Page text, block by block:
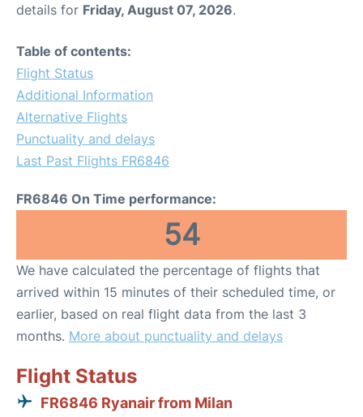
details for Friday, August 07, 2026.
Table of contents:
Flight Status
Additional Information
Alternative Flights
Punctuality and delays
Last Past Flights FR6846
FR6846 On Time performance:
54
We have calculated the percentage of flights that
arrived within 15 minutes of their scheduled time, or
earlier, based on real flight data from the last 3
months. More about punctuality and delays
Flight Status
FR6846 Ryanair from Milan